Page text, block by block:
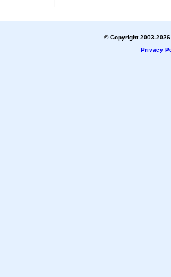
© Copyright 2003-
Privacy